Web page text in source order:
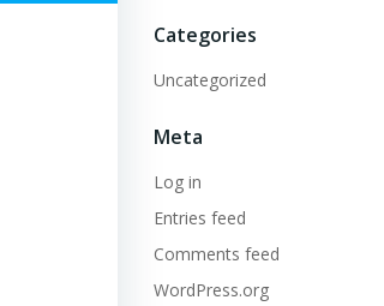
Categories
Uncategorized
Meta
Log in
Entries feed
Comments feed
WordPress.org